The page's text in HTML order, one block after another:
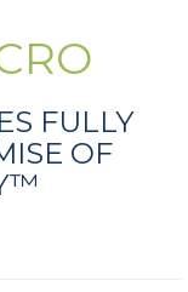
FULLY
OF